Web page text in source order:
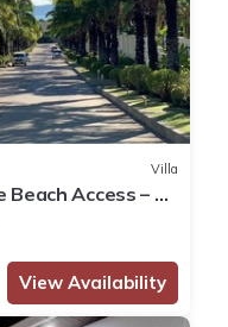
Villa
Access – 2
View Availability